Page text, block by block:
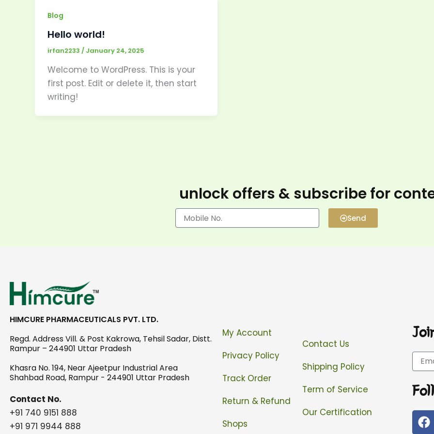
Blog
Hello world!
irfan2233 / January 24, 2025
Welcome to WordPress. This is your
first post. Edit or delete it, then start
writing!
unlock offers & subscribe for
Send
HIMCURE PHARMACEUTICALS PVT. LTD.
Regd. Address Vill. & Post Kakrowa, Tehsil Sadar, Distt.
Rampur – 244901 Uttar Pradesh
Khasra No. 194, Near Ajeetpur Industrial Area
Shahbad Road, Rampur - 244901 Uttar Pradesh
Contact No.
+91 740 9151 888
+91 971 9944 888
My Account
Privacy Policy
Track Order
Return & Refund
Shops
Contact Us
Shipping Policy
Term of Service
Our Certification
Email
F
a